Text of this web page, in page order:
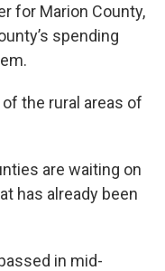
for Marion County,
spending
of the rural areas of
are waiting on
has already been
in mid-